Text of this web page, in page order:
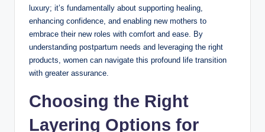
luxury; it’s fundamentally about supporting healing,
enhancing confidence, and ‌enabling new mothers to
embrace their new roles with comfort and ease. By
understanding postpartum needs and leveraging the right​
products, women can navigate this⁤ profound life transition
with greater assurance.
Choosing the Right
Layering Options for